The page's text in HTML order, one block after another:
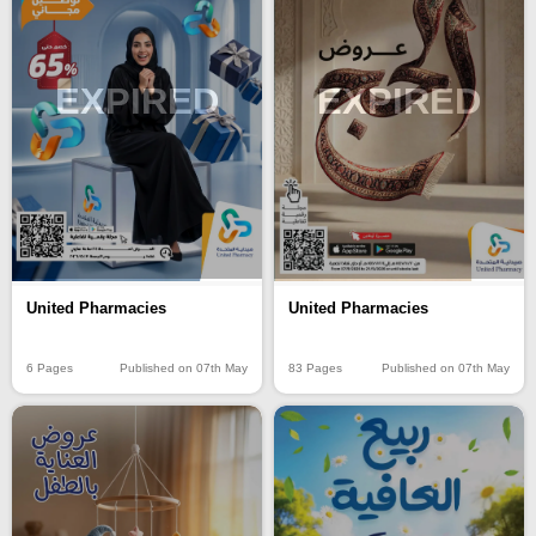
EXPIRED
United Pharmacies
6 Pages Published on 07th May
EXPIRED
United Pharmacies
83 Pages Published on 07th May